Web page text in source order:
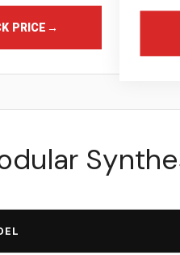
PRICE →